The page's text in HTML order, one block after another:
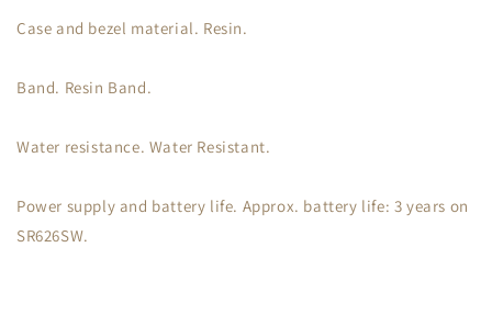
Case and bezel material. Resin.
Band. Resin Band.
Water resistance. Water Resistant.
Power supply and battery life. Approx. battery life: 3 years on
SR626SW.